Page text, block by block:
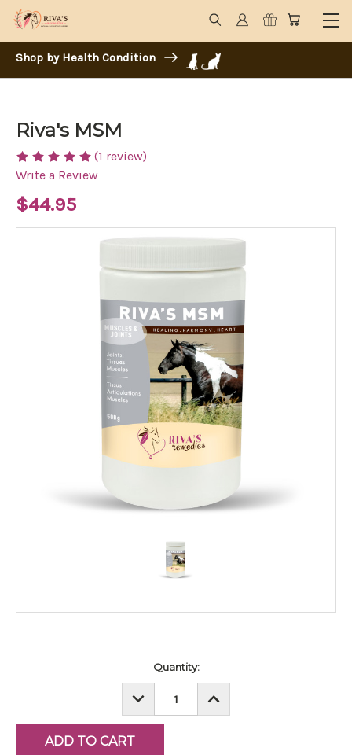
Shop by Health Condition
Riva's MSM
(1 review)
Write a Review
$44.95
Quantity:
DECREASE
QUANTITY:
INCREASE
QUANTITY: